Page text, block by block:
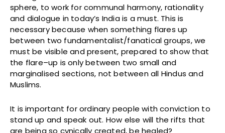
sphere, to work for communal harmony, rationality
and dialogue in today’s India is a must. This is
necessary because when something flares up
between two fundamentalist/fanatical groups, we
must be visible and present, prepared to show that
the flare–up is only between two small and
marginalised sections, not between all Hindus and
Muslims.
It is important for ordinary people with conviction to
stand up and speak out. How else will the rifts that
are being so cynically created, be healed?